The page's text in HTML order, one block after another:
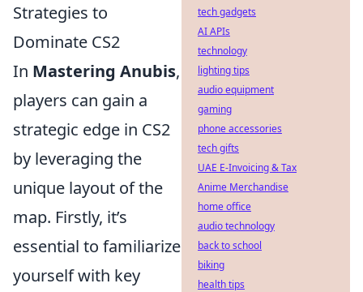
Strategies to
Dominate CS2
In Mastering Anubis,
players can gain a
strategic edge in CS2
by leveraging the
unique layout of the
map. Firstly, it’s
essential to familiarize
yourself with key
tech gadgets
AI APIs
technology
lighting tips
audio equipment
gaming
phone accessories
tech gifts
UAE E-Invoicing & Tax
Anime Merchandise
home office
audio technology
back to school
biking
health tips